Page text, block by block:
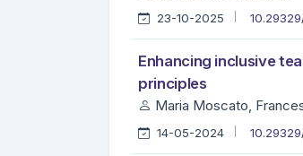
23-10-2025
Enhancing inclusive
principles
Maria Moscato,
14-05-2024